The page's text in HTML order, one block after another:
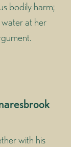
bodily harm;
at her
with his